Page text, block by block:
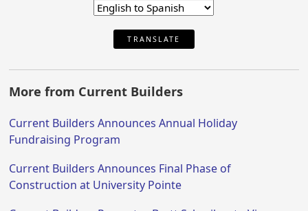
TRANSLATE
More from Current Builders
Current Builders Announces Annual Holiday
Fundraising Program
Current Builders Announces Final Phase of
Construction at University Pointe